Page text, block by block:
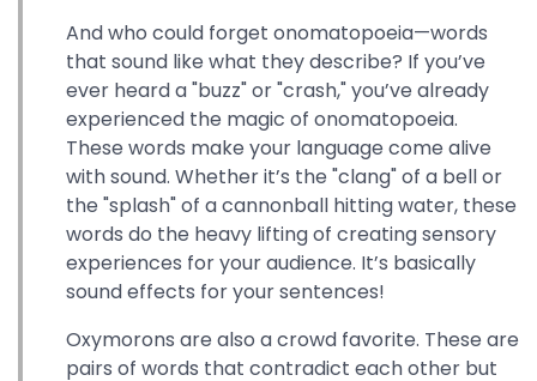
And who could forget onomatopoeia—words
that sound like what they describe? If you’ve
ever heard a "buzz" or "crash," you’ve already
experienced the magic of onomatopoeia.
These words make your language come alive
with sound. Whether it’s the "clang" of a bell or
the "splash" of a cannonball hitting water, these
words do the heavy lifting of creating sensory
experiences for your audience. It’s basically
sound effects for your sentences!
Oxymorons are also a crowd favorite. These are
pairs of words that contradict each other but